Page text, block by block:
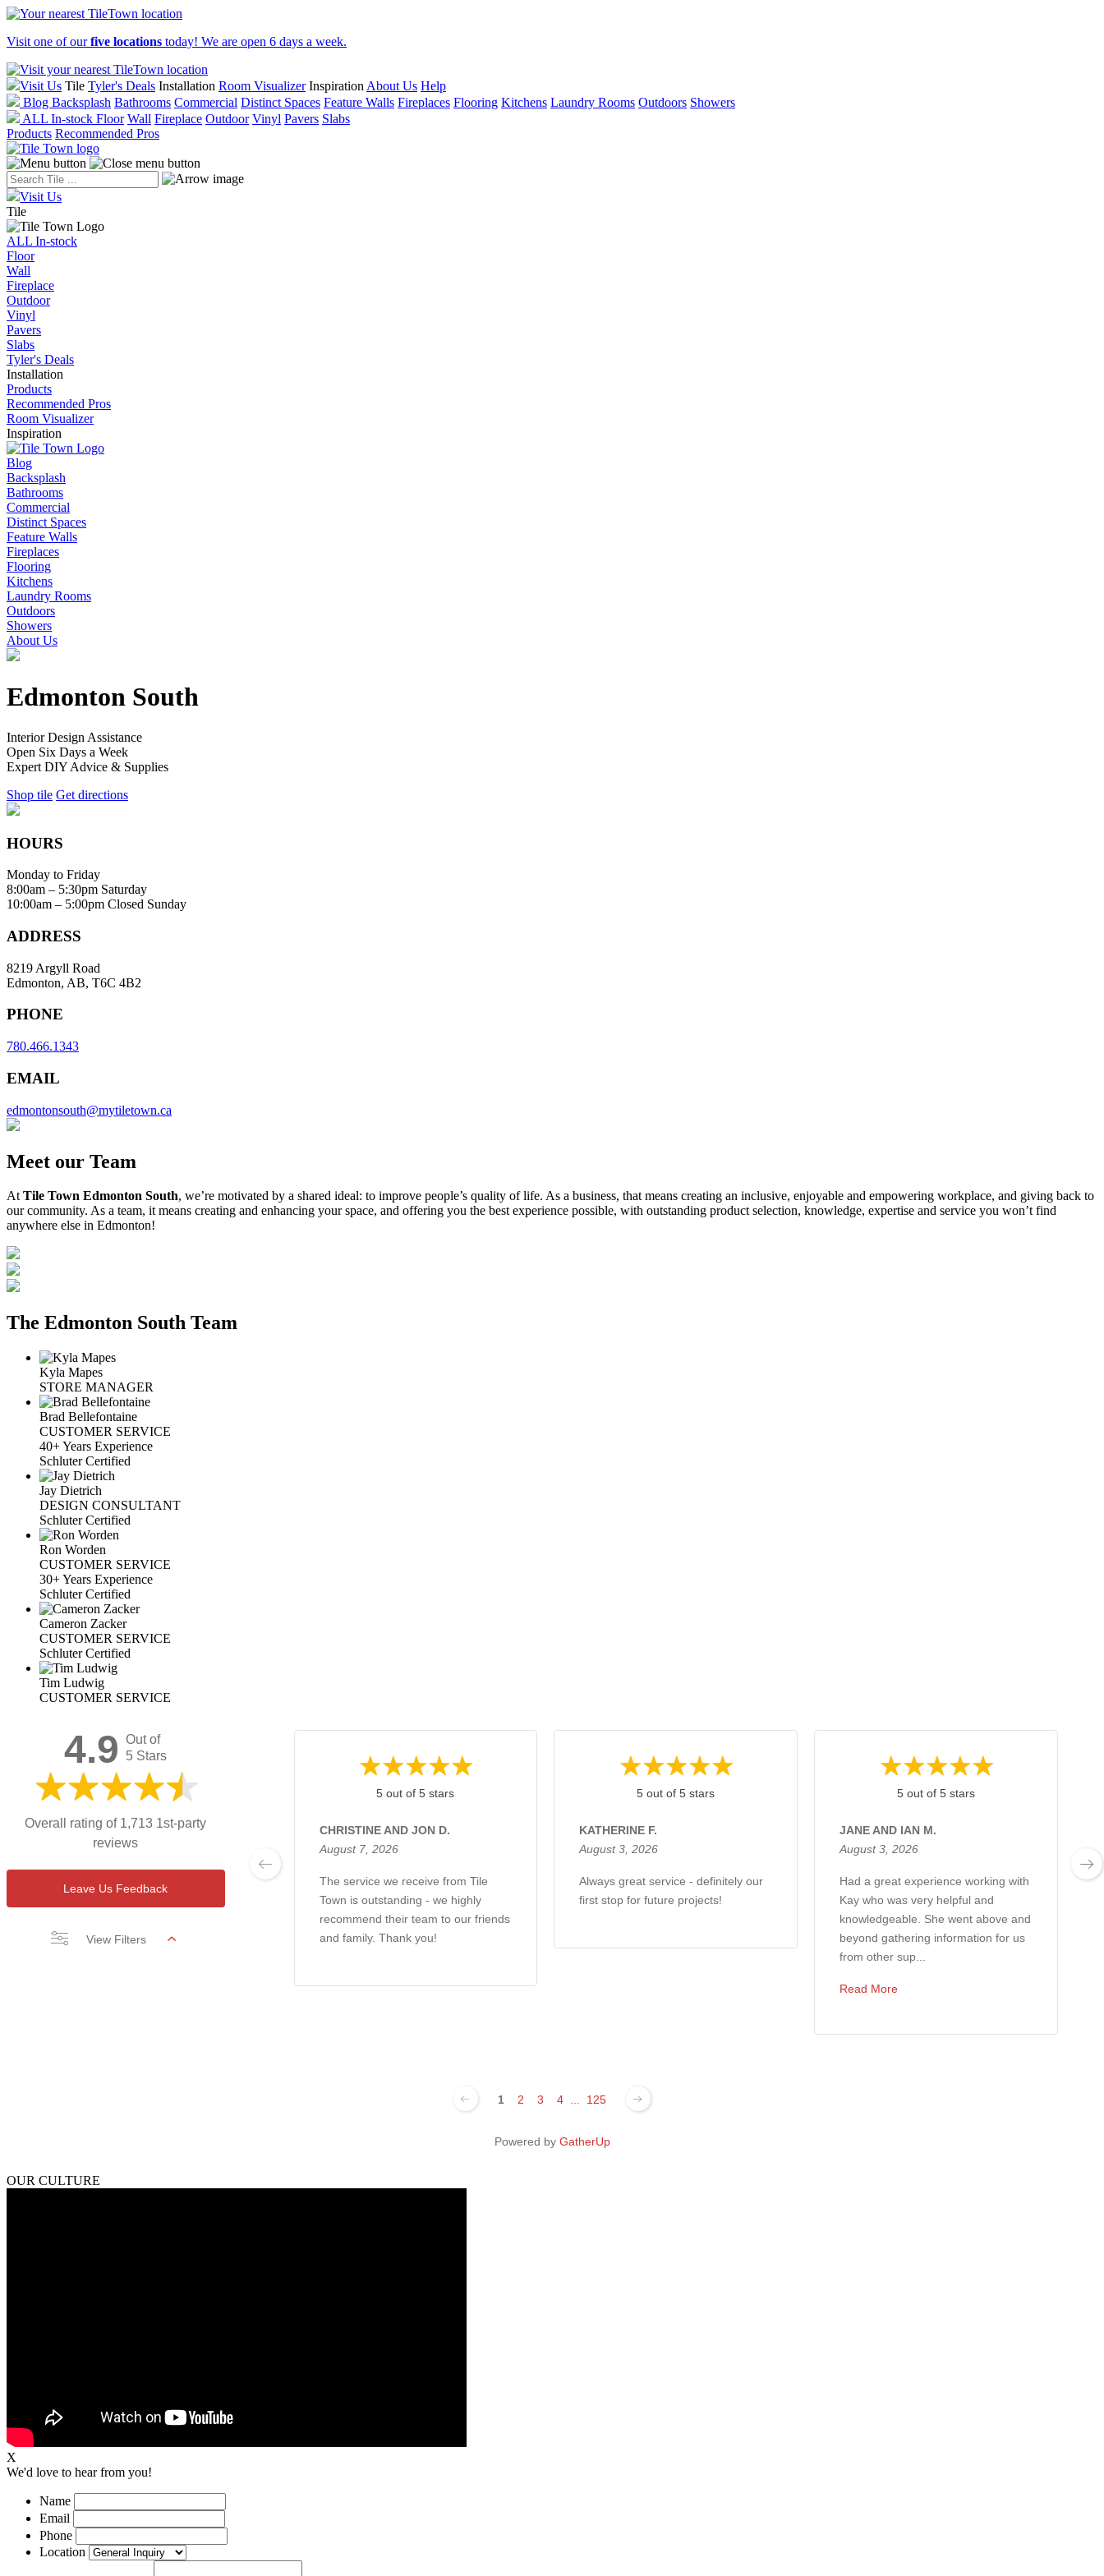
Visit one of ourfive locations today! We are open 6 days a week.
Visit Us Tile Tyler's Deals Installation Room Visualizer Inspiration About Us Help
Blog Backsplash Bathrooms Commercial Distinct Spaces Feature Walls Fireplaces Flooring Kitchens Laundry Rooms Outdoors Showers
ALL In-stock Floor Wall Fireplace Outdoor Vinyl Pavers Slabs
Products Recommended Pros
Visit Us
Tile
ALL In-stock
Floor
Wall
Fireplace
Outdoor
Vinyl
Pavers
Slabs
Tyler's Deals
Installation
Products
Recommended Pros
Room Visualizer
Inspiration
Blog
Backsplash
Bathrooms
Commercial
Distinct Spaces
Feature Walls
Fireplaces
Flooring
Kitchens
Laundry Rooms
Outdoors
Showers
About Us
Edmonton South
Interior Design Assistance
Open Six Days a Week
Expert DIY Advice & Supplies
Shop tile Get directions
HOURS
Monday to Friday
8:00am – 5:30pm Saturday
10:00am – 5:00pm Closed Sunday
ADDRESS
8219 Argyll Road
Edmonton, AB, T6C 4B2
PHONE
780.466.1343
EMAIL
edmontonsouth@mytiletown.ca
Meet our Team
AtTile Town Edmonton South, we’re motivated by a shared ideal: to improve people’s quality of life. As a business, that means creating an inclusive, enjoyable and empowering workplace, and giving back to
our community. As a team, it means creating and enhancing your space, and offering you the best experience possible, with outstanding product selection, knowledge, expertise and service you won’t find
anywhere else in Edmonton!
The Edmonton South Team
Kyla Mapes
STORE MANAGER
Brad Bellefontaine
CUSTOMER SERVICE
40+ Years Experience
Schluter Certified
Jay Dietrich
DESIGN CONSULTANT
Schluter Certified
Ron Worden
CUSTOMER SERVICE
30+ Years Experience
Schluter Certified
Cameron Zacker
CUSTOMER SERVICE
Schluter Certified
Tim Ludwig
CUSTOMER SERVICE
4.9
Out of
5 Stars
Overall rating of 1,713 1st-party
reviews
Leave Us Feedback
View Filters
5 out of 5 stars
CHRISTINE AND JON D.
August 7, 2026
The service we receive from Tile
Town is outstanding - we highly
recommend their team to our friends
and family. Thank you!
5 out of 5 stars
KATHERINE F.
August 3, 2026
Always great service - definitely our
first stop for future projects!
5 out of 5 stars
JANE AND IAN M.
August 3, 2026
Had a great experience working with
Kay who was very helpful and
knowledgeable. She went above and
beyond gathering information for us
from other sup...
Read More
1 2 3 4 ... 125
Powered by GatherUp
OUR CULTURE
X
We'd love to hear from you!
Name
Email
Phone
Location